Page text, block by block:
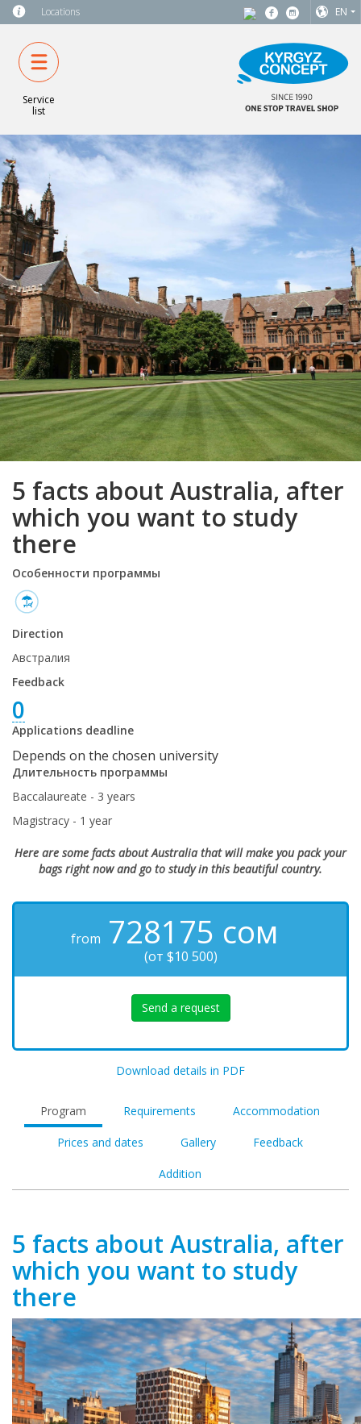
Locations EN
Service
list
5 facts about Australia, after
which you want to study
there
Особенности программы
Direction
Австралия
Feedback
0
Applications deadline
Depends on the chosen university
Длительность программы
Baccalaureate - 3 years
Magistracy - 1 year
Here are some facts about Australia that will make you pack your
bags right now and go to study in this beautiful country.
from 728175 сом
(от $10 500)
Send a request
Download details in PDF
Program Requirements Accommodation
Prices and dates Gallery Feedback
Addition
5 facts about Australia, after
which you want to study
there